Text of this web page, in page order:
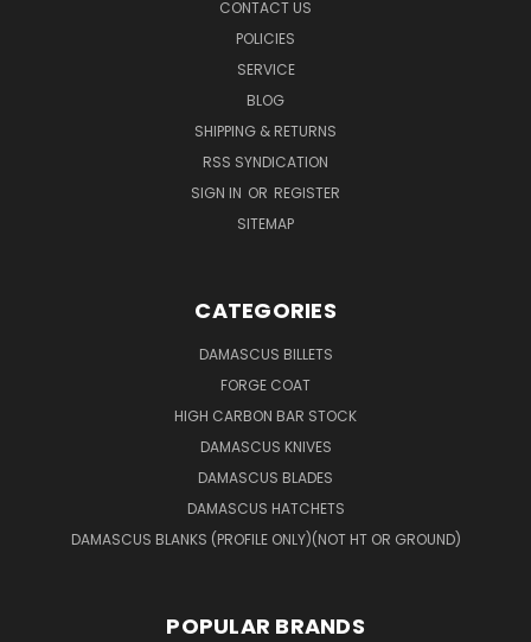
CONTACT US
POLICIES
SERVICE
BLOG
SHIPPING & RETURNS
RSS SYNDICATION
SIGN IN OR REGISTER
SITEMAP
CATEGORIES
DAMASCUS BILLETS
FORGE COAT
HIGH CARBON BAR STOCK
DAMASCUS KNIVES
DAMASCUS BLADES
DAMASCUS HATCHETS
DAMASCUS BLANKS (PROFILE ONLY)(NOT HT OR GROUND)
POPULAR BRANDS